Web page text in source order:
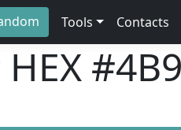
Tools Contacts